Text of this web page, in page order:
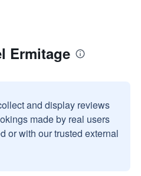
Ermitage
and display reviews
made by real users
or with our trusted external